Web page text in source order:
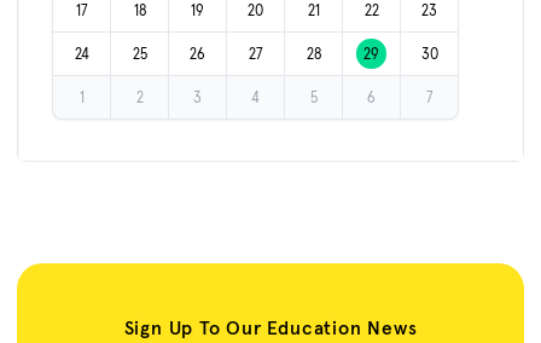
17 18 19 20 21 22 23
24 25 26 27 28 29 30
1 2 3 4 5 6 7
Sign Up To Our Education News